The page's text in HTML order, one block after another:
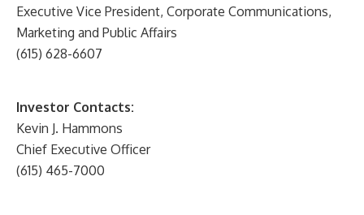
Executive Vice President, Corporate Communications,
Marketing and Public Affairs
(615) 628-6607
Investor Contacts:
Kevin J. Hammons
Chief Executive Officer
(615) 465-7000